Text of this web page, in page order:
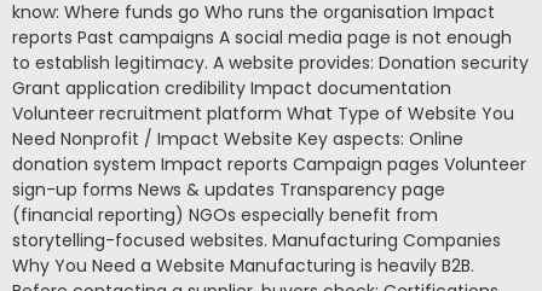
know: Where funds go Who runs the organisation Impact
reports Past campaigns A social media page is not enough
to establish legitimacy. A website provides: Donation security
Grant application credibility Impact documentation
Volunteer recruitment platform What Type of Website You
Need Nonprofit / Impact Website Key aspects: Online
donation system Impact reports Campaign pages Volunteer
sign-up forms News & updates Transparency page
(financial reporting) NGOs especially benefit from
storytelling-focused websites. Manufacturing Companies
Why You Need a Website Manufacturing is heavily B2B.